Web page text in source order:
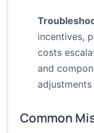
incentives,
costs
and
Common